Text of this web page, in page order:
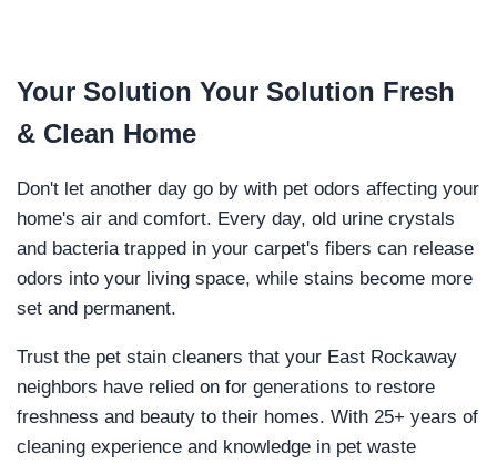
Your Solution Your Solution Fresh
& Clean Home
Don't let another day go by with pet odors affecting your
home's air and comfort. Every day, old urine crystals
and bacteria trapped in your carpet's fibers can release
odors into your living space, while stains become more
set and permanent.
Trust the pet stain cleaners that your East Rockaway
neighbors have relied on for generations to restore
freshness and beauty to their homes. With 25+ years of
cleaning experience and knowledge in pet waste